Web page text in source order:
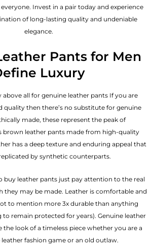
Invest in a pair today and experience
of long-lasting quality and undeniable
elegance.
Pants for Men
Luxury
above all for genuine leather pants If you are
quality then there’s no substitute for genuine
made, these represent the peak of
brown leather pants made from high-quality
has a deep texture and enduring appeal that
by synthetic counterparts.
buy leather pants just pay attention to the real
they may be made. Leather is comfortable and
to mention more 3x durable than anything
to remain protected for years). Genuine leather
the look of a timeless piece whether you are a
fashion game or an old outlaw.